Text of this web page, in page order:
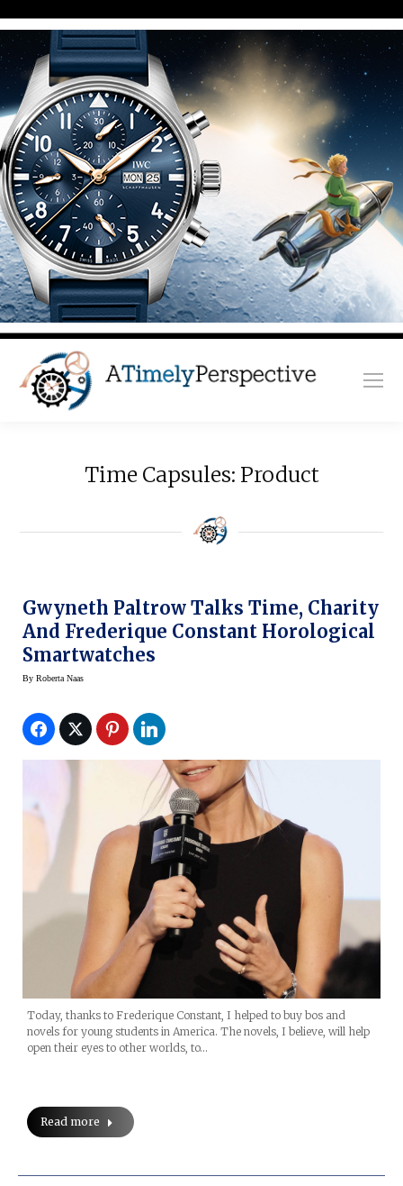
Time Capsules: Product
Gwyneth Paltrow Talks Time, Charity
And Frederique Constant Horological
Smartwatches
By Roberta Naas
Today, thanks to Frederique Constant, I helped to buy bos and
novels for young students in America. The novels, I believe, will help
open their eyes to other worlds, to…
Read more